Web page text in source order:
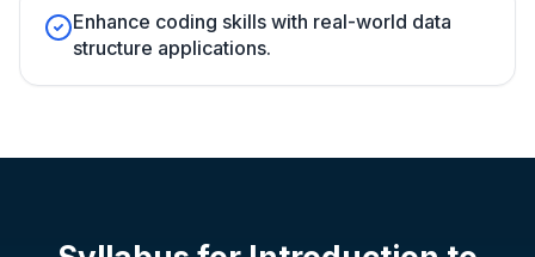
Enhance coding skills with real-world data
structure applications.